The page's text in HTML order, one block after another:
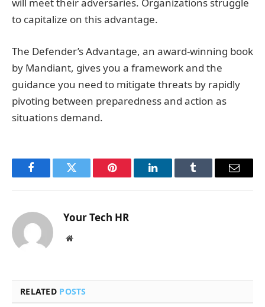
to capitalize on this advantage.
The Defender’s Advantage, an award-winning book
by Mandiant, gives you a framework and the
guidance you need to mitigate threats by rapidly
pivoting between preparedness and action as
situations demand.
FacebookTwitter Pinterest LinkedInTumblr Email
Your Tech HR
Website
RELATED POSTS